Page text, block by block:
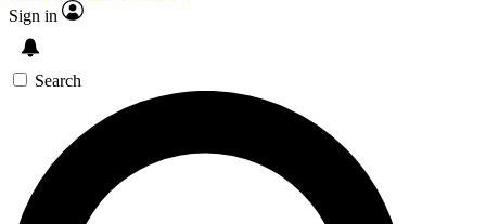
Sign in
Search